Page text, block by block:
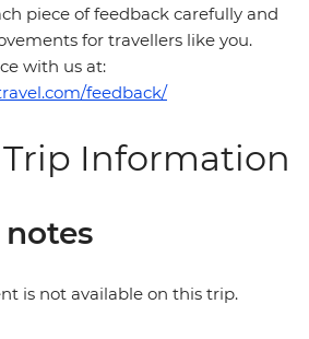
piece of feedback carefully and
for travellers like you.
with us at:
feedback/
Information
is not available on this trip.